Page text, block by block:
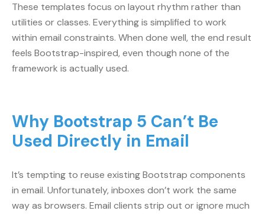
These templates focus on layout rhythm rather than
utilities or classes. Everything is simplified to work
within email constraints. When done well, the end result
feels Bootstrap-inspired, even though none of the
framework is actually used.
Why Bootstrap 5 Can’t Be
Used Directly in Email
It’s tempting to reuse existing Bootstrap components
in email. Unfortunately, inboxes don’t work the same
way as browsers. Email clients strip out or ignore much